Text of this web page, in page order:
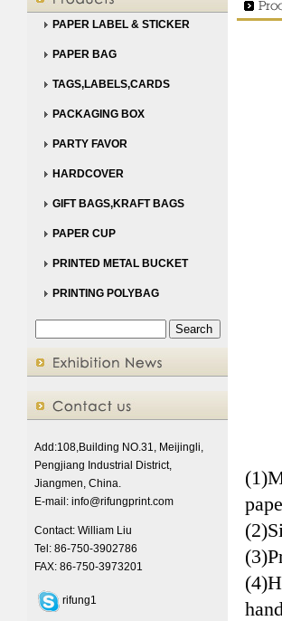
PAPER LABEL & STICKER
PAPER BAG
TAGS,LABELS,CARDS
PACKAGING BOX
PARTY FAVOR
HARDCOVER
GIFT BAGS,KRAFT BAGS
PAPER CUP
PRINTED METAL BUCKET
PRINTING POLYBAG
Add:108,Building NO.31, Meijingli,
Pengjiang Industrial District,
Jiangmen, China.
E-mail: info@rifungprint.com
Contact: William Liu
Tel: 86-750-3902786
FAX: 86-750-3973201
rifung1